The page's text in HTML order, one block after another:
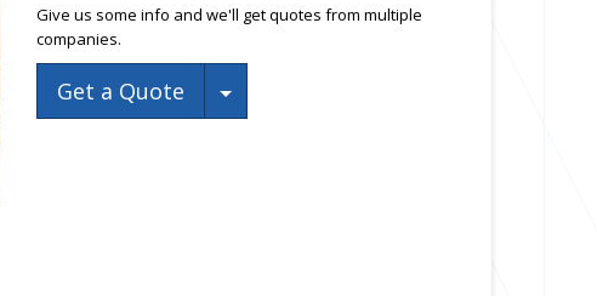
Give us some info and we'll get quotes from multiple
companies.
Get a Quote Toggle Dropdown